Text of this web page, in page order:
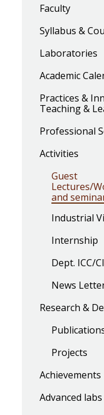
Faculty
Syllabus &
Laboratories
Academic
Practices &
Teaching &
Professional
Activities
Guest
Lectures/
and
Industrial
Internship
Dept. ICC/
News
Research &
Projects
Achievements
Advanced labs